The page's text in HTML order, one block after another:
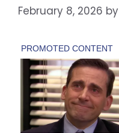
February 8, 2026 by